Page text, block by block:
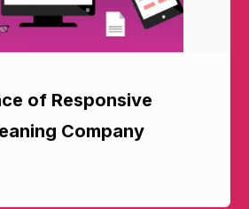
of Responsive
Company